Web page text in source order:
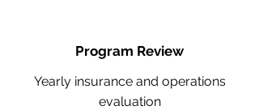
Program Review
Yearly insurance and operations
evaluation